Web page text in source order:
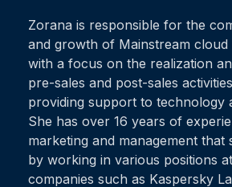
Zorana is responsible for the
and growth of Mainstream cloud
with a focus on the realization
pre-sales and post-sales
providing support to technology
She has over 16 years of
marketing and management that
by working in various positions
companies such as Kaspersky